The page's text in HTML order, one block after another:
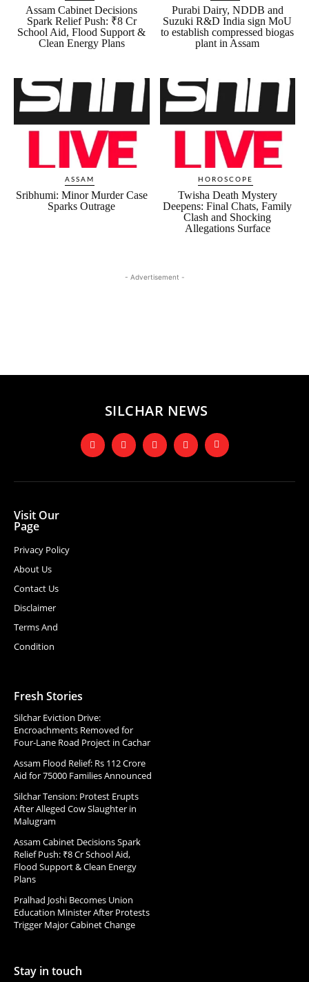
Assam Cabinet Decisions
Spark Relief Push: ₹8 Cr
School Aid, Flood Support &
Clean Energy Plans
Purabi Dairy, NDDB and
Suzuki R&D India sign MoU
to establish compressed biogas
plant in Assam
ASSAM
Sribhumi: Minor Murder Case
Sparks Outrage
HOROSCOPE
Twisha Death Mystery
Deepens: Final Chats, Family
Clash and Shocking
Allegations Surface
- Advertisement -
SILCHAR NEWS
Visit Our
Page
Privacy Policy
About Us
Contact Us
Disclaimer
Terms And
Condition
Fresh Stories
Silchar Eviction Drive:
Encroachments Removed for
Four-Lane Road Project in Cachar
Assam Flood Relief: Rs 112 Crore
Aid for 75000 Families Announced
Silchar Tension: Protest Erupts
After Alleged Cow Slaughter in
Malugram
Assam Cabinet Decisions Spark
Relief Push: ₹8 Cr School Aid,
Flood Support & Clean Energy
Plans
Pralhad Joshi Becomes Union
Education Minister After Protests
Trigger Major Cabinet Change
Stay in touch